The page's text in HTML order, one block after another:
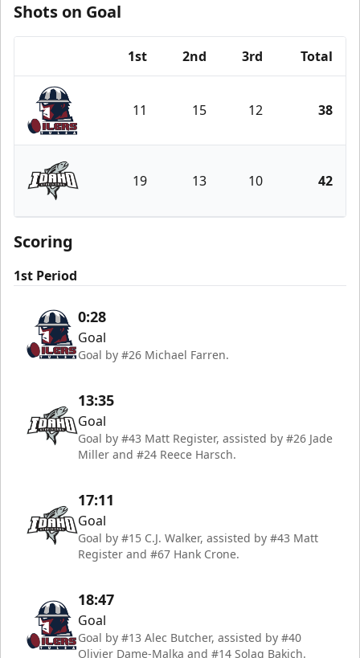
Shots on Goal
1st 2nd 3rd Total
Tulsa Oilers
11 15 12 38
Idaho Steelheads
19 13 10 42
Scoring
1st Period
0:28
Goal
Goal by #26 Michael Farren.
13:35
Goal
Goal by #43 Matt Register, assisted by #26 Jade
Miller and #24 Reece Harsch.
17:11
Goal
Goal by #15 C.J. Walker, assisted by #43 Matt
Register and #67 Hank Crone.
18:47
Goal
Goal by #13 Alec Butcher, assisted by #40
Olivier Dame-Malka and #14 Solag Bakich.